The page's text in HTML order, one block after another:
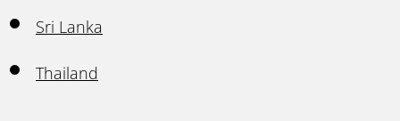
Sri Lanka
Thailand